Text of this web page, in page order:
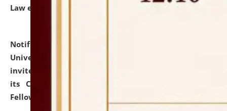
Law etc.)
Notification dated: July 10, 2026,
University and Judicial Academy (NLUJA), Assam
invites applications for contractual positions under
its Continuing Legal Education (CLE) and Lawyer
Fellowship Programmes.